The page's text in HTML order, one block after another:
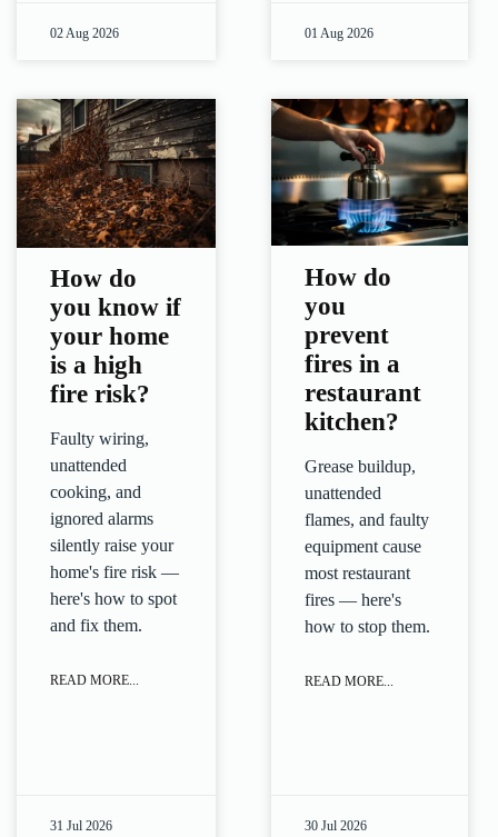
02 Aug 2026 01 Aug 2026
How do
you know if
your home
is a high
fire risk?
Faulty wiring,
unattended
cooking, and
ignored alarms
silently raise your
home's fire risk —
here's how to spot
and fix them.
READ MORE...
31 Jul 2026
How do
you
prevent
fires in a
restaurant
kitchen?
Grease buildup,
unattended
flames, and faulty
equipment cause
most restaurant
fires — here's
how to stop them.
READ MORE...
30 Jul 2026